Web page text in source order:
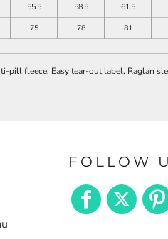
55.5 58.5 61.5
75 78 81
fleece, Easy tear-out label, Raglan
FOLLOW